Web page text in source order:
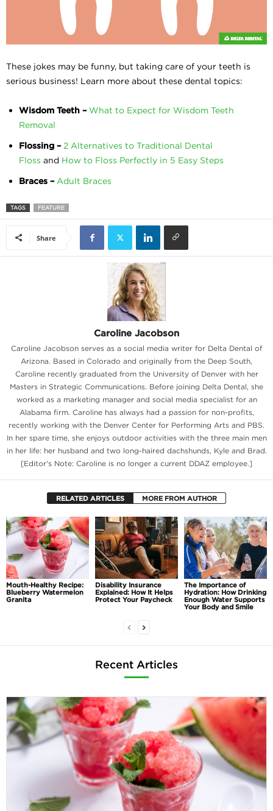
These jokes may be funny, but taking care of your teeth is
serious business! Learn more about these dental topics:
Wisdom Teeth –What to Expect for Wisdom Teeth
Removal
Flossing –2 Alternatives to Traditional Dental
Floss and How to Floss Perfectly in 5 Easy Steps
Braces –Adult Braces
TAGS FEATURE
Share
Caroline Jacobson
Caroline Jacobson serves as a social media writer for Delta Dental of
Arizona. Based in Colorado and originally from the Deep South,
Caroline recently graduated from the University of Denver with her
Masters in Strategic Communications. Before joining Delta Dental, she
worked as a marketing manager and social media specialist for an
Alabama firm. Caroline has always had a passion for non-profits,
recently working with the Denver Center for Performing Arts and PBS.
In her spare time, she enjoys outdoor activities with the three main men
in her life: her husband and two long-haired dachshunds, Kyle and Brad.
[Editor's Note: Caroline is no longer a current DDAZ employee.]
RELATED ARTICLES MORE FROM AUTHOR
Mouth-Healthy Recipe:
Blueberry Watermelon
Granita
Disability Insurance
Explained: How It Helps
Protect Your Paycheck
The Importance of
Hydration: How Drinking
Enough Water Supports
Your Body and Smile
Recent Articles